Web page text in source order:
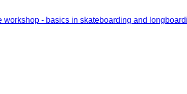
workshop - basics in skateboarding and